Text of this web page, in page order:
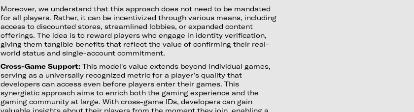
Moreover, we understand that this approach does not need to be mandated
for all players. Rather, it can be incentivized through various means, including
access to discounted stores, streamlined lobbies, or expanded content
offerings. The idea is to reward players who engage in identity verification,
giving them tangible benefits that reflect the value of confirming their real-
world status and single-account commitment.
Cross-Game Support: This model's value extends beyond individual games,
serving as a universally recognized metric for a player's quality that
developers can access even before players enter their games. This
synergistic approach aims to enrich both the gaming experience and the
gaming community at large. With cross-game IDs, developers can gain